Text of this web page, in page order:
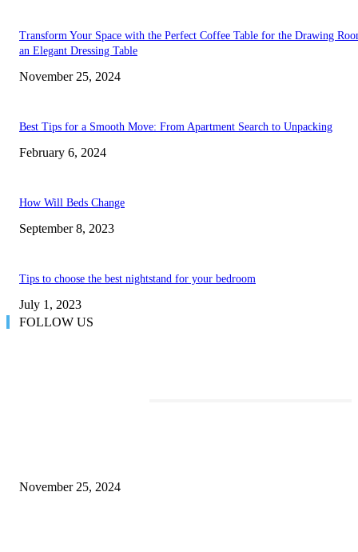
Transform Your Space with the Perfect Coffee Table for the Drawing
an Elegant Dressing Table
November 25, 2024
Best Tips for a Smooth Move: From Apartment Search to Unpacking
February 6, 2024
How Will Beds Change
September 8, 2023
Tips to choose the best nightstand for your bedroom
July 1, 2023
FOLLOW US
November 25, 2024